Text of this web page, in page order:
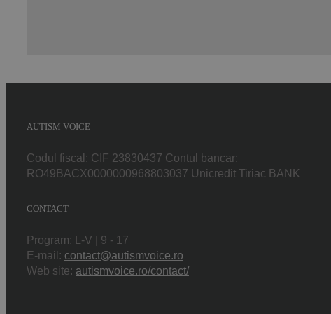
AUTISM VOICE
Codul fiscal: CIF 23830437 Contul bancar:
RO49BACX0000000968803037 Unicredit Tiriac BANK
CONTACT
Program: L-V | 9 - 17
E-mail: contact@autismvoice.ro
Web site: autismvoice.ro/contact/